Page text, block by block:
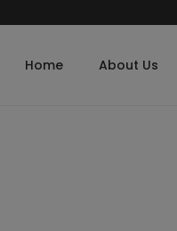
Home About Us